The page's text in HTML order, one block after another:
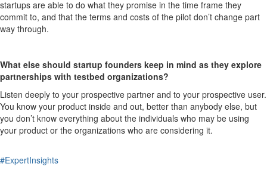
startups are able to do what they promise in the time frame they
commit to, and that the terms and costs of the pilot don’t change part
way through.
What else should startup founders keep in mind as they explore
partnerships with testbed organizations?
Listen deeply to your prospective partner and to your prospective user.
You know your product inside and out, better than anybody else, but
you don’t know everything about the individuals who may be using
your product or the organizations who are considering it.
#ExpertInsights